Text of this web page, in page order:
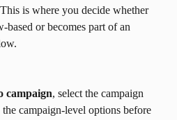
is where you decide whether
based or becomes part of an
campaign, select the campaign
campaign-level options before